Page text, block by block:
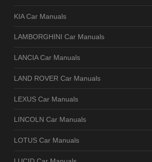
KIA Car Manuals
LAMBORGHINI Car Manuals
LANCIA Car Manuals
LAND ROVER Car Manuals
LEXUS Car Manuals
LINCOLN Car Manuals
LOTUS Car Manuals